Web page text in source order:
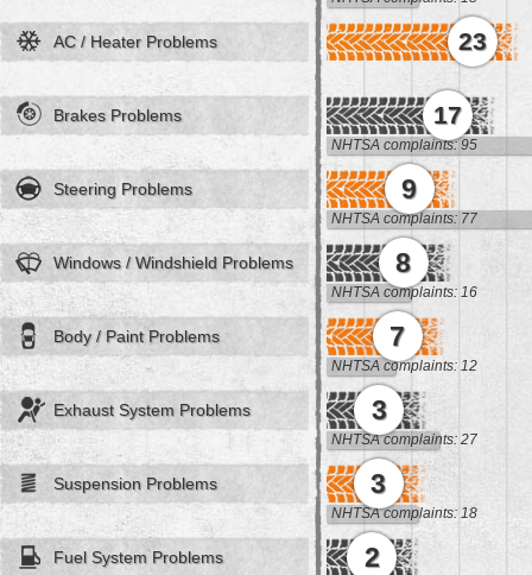
AC / Heater Problems 23
Brakes Problems 17
NHTSA complaints: 95
Steering Problems 9
NHTSA complaints: 77
Windows / Windshield Problems 8
NHTSA complaints: 16
Body / Paint Problems 7
NHTSA complaints: 12
Exhaust System Problems 3
NHTSA complaints: 27
Suspension Problems 3
NHTSA complaints: 18
Fuel System Problems 2